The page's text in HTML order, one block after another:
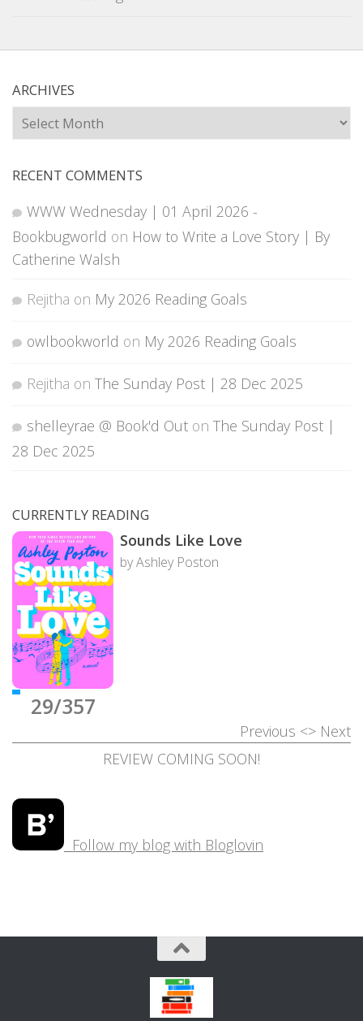
ARCHIVES
Archives
RECENT COMMENTS
WWW Wednesday | 01 April 2026 -
Bookbugworld on How to Write a Love Story | By
Catherine Walsh
Rejitha on My 2026 Reading Goals
owlbookworld on My 2026 Reading Goals
Rejitha on The Sunday Post | 28 Dec 2025
shelleyrae @ Book'd Out on The Sunday Post |
28 Dec 2025
CURRENTLY READING
29/357
Sounds Like Love
by Ashley Poston
Previous <> Next
REVIEW COMING SOON!
Follow my blog with Bloglovin